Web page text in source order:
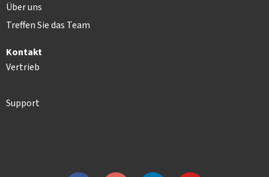
Über uns
Treffen Sie das Team
Kontakt
Vertrieb
Support